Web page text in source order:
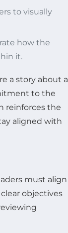
to visually
how the
it.
a story about a
to the
reinforces the
aligned with
must align
objectives